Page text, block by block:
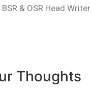
BSR & OSR Head Writer
Thoughts